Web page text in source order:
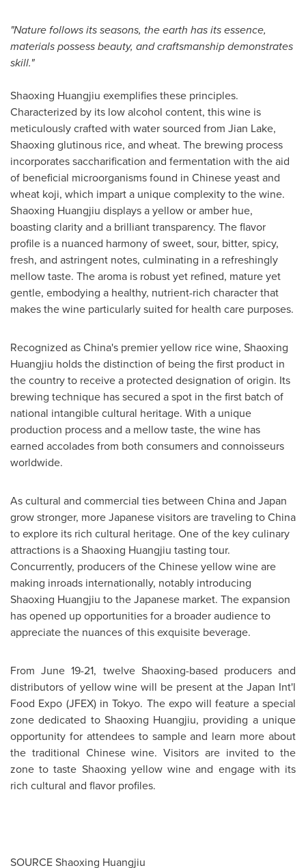
"Nature follows its seasons, the earth has its essence,
materials possess beauty, and craftsmanship demonstrates
skill."
Shaoxing Huangjiu exemplifies these principles.
Characterized by its low alcohol content, this wine is
meticulously crafted with water sourced from Jian Lake,
Shaoxing glutinous rice, and wheat. The brewing process
incorporates saccharification and fermentation with the aid
of beneficial microorganisms found in Chinese yeast and
wheat koji, which impart a unique complexity to the wine.
Shaoxing Huangjiu displays a yellow or amber hue,
boasting clarity and a brilliant transparency. The flavor
profile is a nuanced harmony of sweet, sour, bitter, spicy,
fresh, and astringent notes, culminating in a refreshingly
mellow taste. The aroma is robust yet refined, mature yet
gentle, embodying a healthy, nutrient-rich character that
makes the wine particularly suited for health care purposes.
Recognized asChina's premier yellow rice wine, Shaoxing
Huangjiu holds the distinction of being the first product in
the country to receive a protected designation of origin. Its
brewing technique has secured a spot in the first batch of
national intangible cultural heritage. With a unique
production process and a mellow taste, the wine has
earned accolades from both consumers and connoisseurs
worldwide.
As cultural and commercial ties between Chinaand Japan
grow stronger, more Japanese visitors are traveling toChina
to explore its rich cultural heritage. One of the key culinary
attractions is a Shaoxing Huangjiu tasting tour.
Concurrently, producers of the Chinese yellow wine are
making inroads internationally, notably introducing
Shaoxing Huangjiu to the Japanese market. The expansion
has opened up opportunities for a broader audience to
appreciate the nuances of this exquisite beverage.
FromJune 19-21, twelve Shaoxing-based producers and
distributors of yellow wine will be present at the Japan Int'l
Food Expo (JFEX) inTokyo. The expo will feature a special
zone dedicated to Shaoxing Huangjiu, providing a unique
opportunity for attendees to sample and learn more about
the traditional Chinese wine. Visitors are invited to the
zone to taste Shaoxing yellow wine and engage with its
rich cultural and flavor profiles.
SOURCE Shaoxing Huangjiu